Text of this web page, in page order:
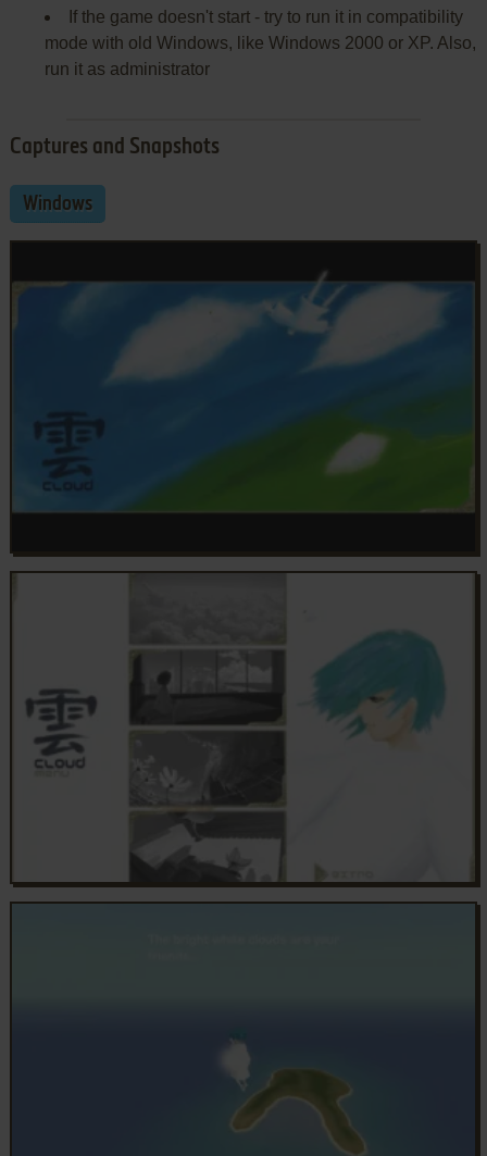
If the game doesn't start - try to run it in compatibility
mode with old Windows, like Windows 2000 or XP. Also,
run it as administrator
Captures and Snapshots
Windows